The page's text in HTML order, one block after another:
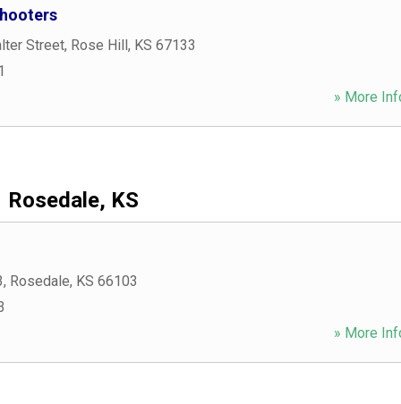
Street, Rose Hill, KS 67133
» More
Rosedale, KS
, Rosedale, KS 66103
» More